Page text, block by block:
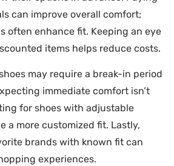
can improve overall comfort;
often enhance fit. Keeping an eye
items helps reduce costs.
may require a break-in period
immediate comfort isn’t
for shoes with adjustable
a more customized fit. Lastly,
brands with known fit can
experiences.